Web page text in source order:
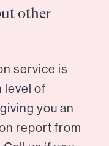
other
service is
level of
you an
report from